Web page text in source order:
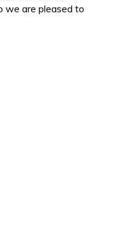
we are pleased to